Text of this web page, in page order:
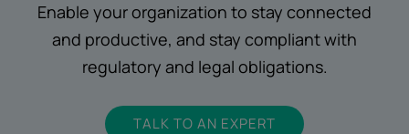
Enable your organization to stay connected
and productive, and stay compliant with
regulatory and legal obligations.
TALK TO AN EXPERT